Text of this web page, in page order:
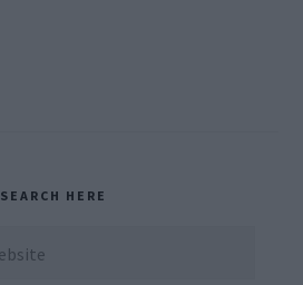
SEARCH HERE